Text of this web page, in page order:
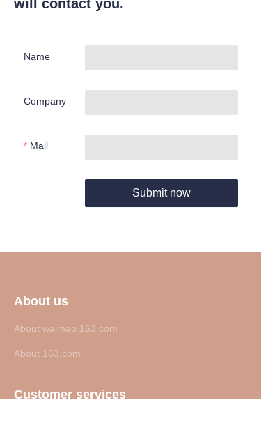
will contact you.
Name
Company
Mail
Submit now
About us
About waimao.163.com
About 163.com
Customer services